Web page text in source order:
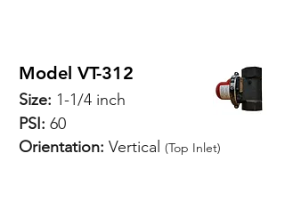
Model VT-312
Size: 1-1/4 inch
PSI: 60
Orientation: Vertical (Top Inlet)